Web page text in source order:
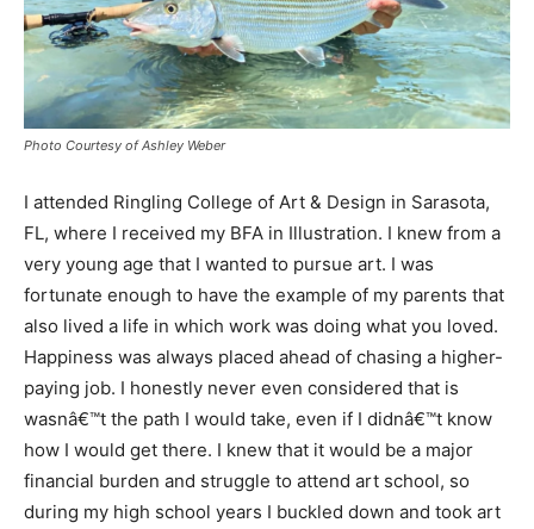
Photo Courtesy of Ashley Weber
I attended Ringling College of Art & Design in Sarasota,
FL, where I received my BFA in Illustration. I knew from a
very young age that I wanted to pursue art. I was
fortunate enough to have the example of my parents that
also lived a life in which work was doing what you loved.
Happiness was always placed ahead of chasing a higher-
paying job. I honestly never even considered that is
wasnâ€™t the path I would take, even if I didnâ€™t know
how I would get there. I knew that it would be a major
financial burden and struggle to attend art school, so
during my high school years I buckled down and took art